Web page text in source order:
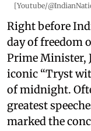
[Youtube/
Right before
day of freedom
Prime Minister,
iconic “Tryst
of midnight.
greatest
marked the